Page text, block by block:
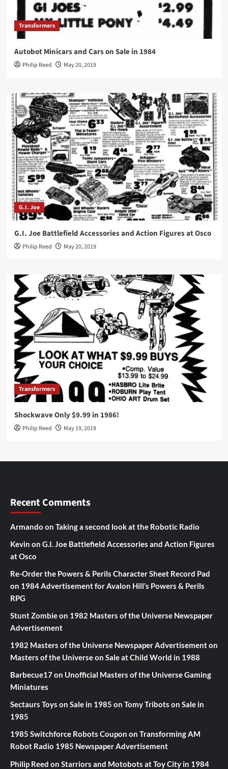
Transformers
Autobot Minicars and Cars on Sale in 1984
Philip Reed May 20, 2019
G.I. Joe
G.I. Joe Battlefield Accessories and Action Figures at Osco
Philip Reed May 20, 2019
Transformers
Shockwave Only $9.99 in 1986!
Philip Reed May 19, 2019
Recent Comments
Armando on Taking a second look at the Robotic Radio
Kevin on G.I. Joe Battlefield Accessories and Action Figures
at Osco
Re-Order the Powers & Perils Character Sheet Record Pad
on 1984 Advertisement for Avalon Hill’s Powers & Perils
RPG
Stunt Zombieon 1982 Masters of the Universe Newspaper
Advertisement
1982 Masters of the Universe Newspaper Advertisementon
Masters of the Universe on Sale at Child World in 1988
Barbecue17on Unofficial Masters of the Universe Gaming
Miniatures
Sectaurs Toys on Sale in 1985 on Tomy Tribots on Sale in
1985
1985 Switchforce Robots Coupon on Transforming AM
Robot Radio 1985 Newspaper Advertisement
Philip Reed on Starriors and Motobots at Toy City in 1984